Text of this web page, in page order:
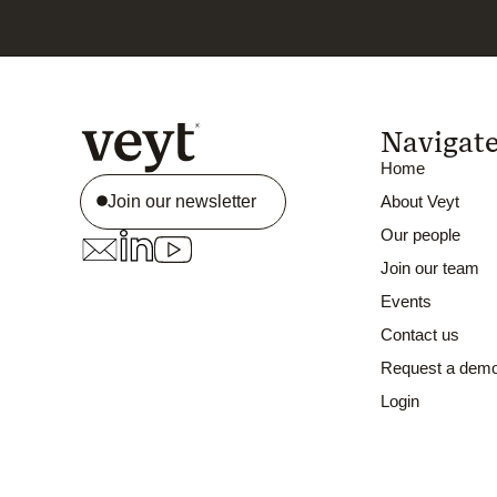
Join our newsletter
Home
About Veyt
Our people
Join our team
Events
Contact us
Request a
Login